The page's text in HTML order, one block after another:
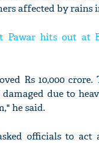
affected by rains
Pawar hits out at
Rs 10,000
damaged due to
he said.
officials to